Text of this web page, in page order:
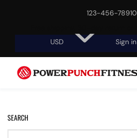
123-456-78910
USD
Sign in
SEARCH